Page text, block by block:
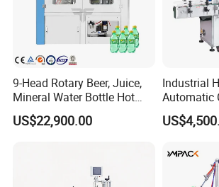
9-Head Rotary Beer, Juice,
Mineral Water Bottle Hot
Melt Glue Labeling Machine
US$22,900.00
Industrial
Automatic
Square
Bucket Jar
Beverage